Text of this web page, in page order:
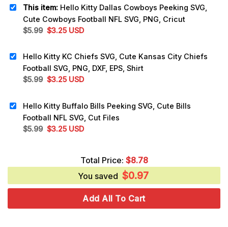
This item: Hello Kitty Dallas Cowboys Peeking SVG,
Cute Cowboys Football NFL SVG, PNG, Cricut
$5.99 Original
$5.99.
$3.25Current
$3.25.
USD
Hello Kitty KC Chiefs SVG, Cute Kansas City Chiefs
Football SVG, PNG, DXF, EPS, Shirt
$5.99 Original
$5.99.
$3.25Current
$3.25.
USD
Hello Kitty Buffalo Bills Peeking SVG, Cute Bills
Football NFL SVG, Cut Files
$5.99 Original
$3.25Current
$3.25.
USD
Total Price: $8.78
You saved $0.97
Add All To Cart